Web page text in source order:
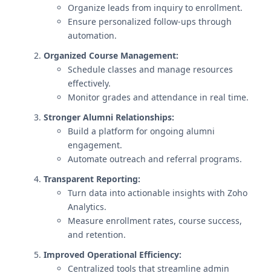
Organize leads from inquiry to enrollment.
Ensure personalized follow-ups through
automation.
Organized Course Management:
Schedule classes and manage resources
effectively.
Monitor grades and attendance in real time.
Stronger Alumni Relationships:
Build a platform for ongoing alumni
engagement.
Automate outreach and referral programs.
Transparent Reporting:
Turn data into actionable insights with Zoho
Analytics.
Measure enrollment rates, course success,
and retention.
Improved Operational Efficiency:
Centralized tools that streamline admin